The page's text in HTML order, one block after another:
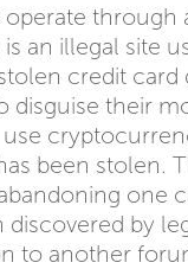
operate through
an illegal site
credit card
disguise their
been stolen.
one
discovered by
to another